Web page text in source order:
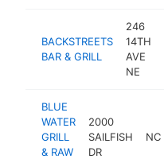
BACKSTREETS
BAR & GRILL
246
14TH
AVE
NE
BLUE
WATER
GRILL
& RAW
2000
SAILFISH
DR
NC